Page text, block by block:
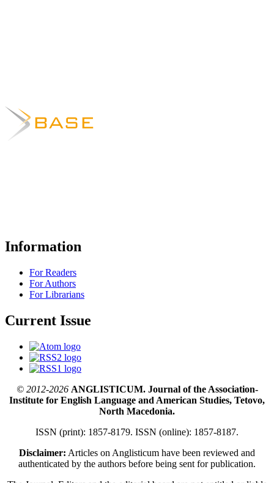
Information
For Readers
For Authors
For Librarians
Current Issue
© 2012-2026ANGLISTICUM. Journal of the Association-
Institute for English Language and American Studies, Tetovo,
North Macedonia.
ISSN (print): 1857-8179. ISSN (online): 1857-8187.
Disclaimer: Articles on Anglisticum have been reviewed and
authenticated by the authors before being sent for publication.